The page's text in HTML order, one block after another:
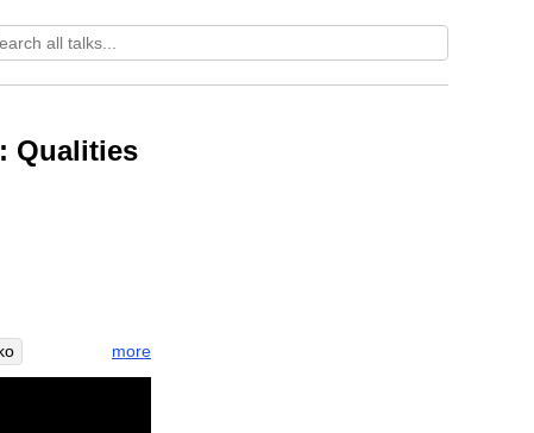
Qualities
more